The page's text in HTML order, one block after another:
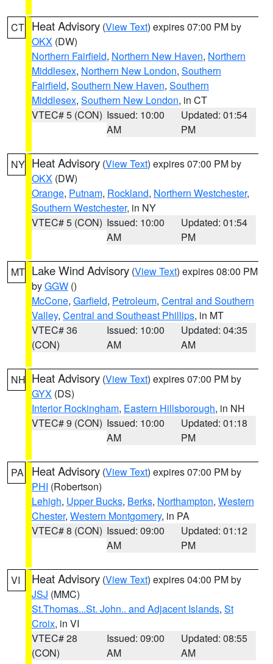
CT Heat Advisory (View Text) expires 07:00 PM by
OKX (DW)
Northern Fairfield, Northern New Haven, Northern
Middlesex, Northern New London, Southern
Fairfield, Southern New Haven, Southern
Middlesex, Southern New London, in CT
VTEC# 5 (CON) Issued: 10:00
AM
Updated: 01:54
PM
NY Heat Advisory (View Text) expires 07:00 PM by
OKX (DW)
Orange, Putnam, Rockland, Northern Westchester,
Southern Westchester, in NY
VTEC# 5 (CON) Issued: 10:00
AM
Updated: 01:54
PM
MT Lake Wind Advisory (View Text) expires 08:00 PM
byGGW ()
McCone, Garfield, Petroleum, Central and Southern
Valley, Central and Southeast Phillips, in MT
VTEC# 36
(CON)
Issued: 10:00
AM
Updated: 04:35
AM
NH Heat Advisory (View Text) expires 07:00 PM by
GYX (DS)
Interior Rockingham, Eastern Hillsborough, in NH
VTEC# 9 (CON) Issued: 10:00
AM
Updated: 01:18
PM
PA Heat Advisory (View Text) expires 07:00 PM by
PHI (Robertson)
Lehigh, Upper Bucks, Berks, Northampton, Western
Chester, Western Montgomery, in PA
VTEC# 8 (CON) Issued: 09:00
AM
Updated: 01:12
PM
VI Heat Advisory (View Text) expires 04:00 PM by
JSJ (MMC)
St.Thomas...St. John.. and Adjacent Islands, St
Croix, in VI
VTEC# 28
(CON)
Issued: 09:00
AM
Updated: 08:55
AM